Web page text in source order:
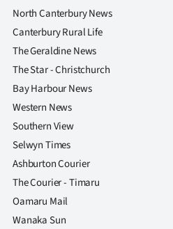
North Canterbury News
Canterbury Rural Life
The Geraldine News
The Star - Christchurch
Bay Harbour News
Western News
Southern View
Selwyn Times
Ashburton Courier
The Courier - Timaru
Oamaru Mail
Wanaka Sun